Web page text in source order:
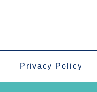
Privacy Policy